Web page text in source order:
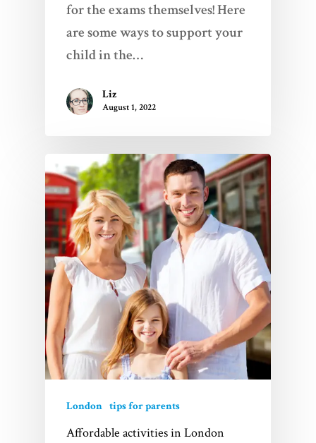
for the exams themselves! Here
are some ways to support your
child in the…
Liz
August 1, 2022
London tips for parents
Affordable activities in London